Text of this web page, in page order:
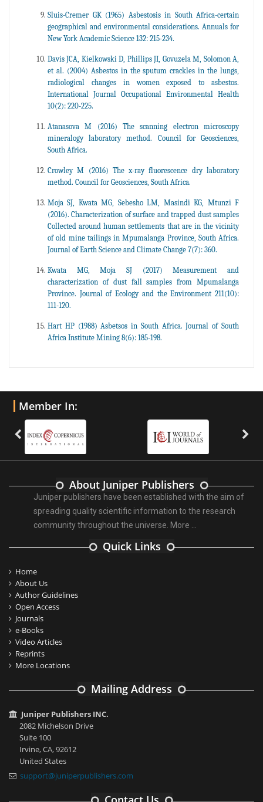
Sluis-Cremer GK (1965) Asbestosis in South Africa-certain
geographical and environmental considerations. Annuals for
New York Academic Science 132: 215-234.
Davis JCA, Kielkowski D, Phillips JI, Govuzela M, Solomon A,
et al. (2004) Asbestos in the sputum crackles in the lungs,
radiological changes in women exposed to asbestos.
International Journal Occupational Environmental Health
10(2): 220-225.
Atanasova M (2016) The scanning electron microscopy
mineralogy laboratory method. Council for Geosciences,
South Africa.
Crowley M (2016) The x-ray fluorescence dry laboratory
method. Council for Geosciences, South Africa.
Moja SJ, Kwata MG, Sebesho LM, Masindi KG, Mtunzi F
(2016). Characterization of surface and trapped dust samples
Collected around human settlements that are in the vicinity
of old mine tailings in Mpumalanga Province, South Africa.
Journal of Earth Science and Climate Change 7(7): 360.
Kwata MG, Moja SJ (2017) Measurement and
characterization of dust fall samples from Mpumalanga
Province. Journal of Ecology and the Environment 211(10):
111-120.
Hart HP (1988) Asbetsos in South Africa. Journal of South
Africa Institute Mining 8(6): 185-198.
Member In:
About Juniper Publishers
Juniper publishers have been established with the aim of
spreading quality scientific information to the research
community throughout the universe. More ...
Quick Links
Home
About Us
Author Guidelines
Open Access
Journals
e-Books
Video Articles
Reprints
More Locations
Mailing Address
Juniper Publishers INC.
2082 Michelson Drive
Suite 100
Irvine, CA, 92612
United States
support@juniperpublishers.com